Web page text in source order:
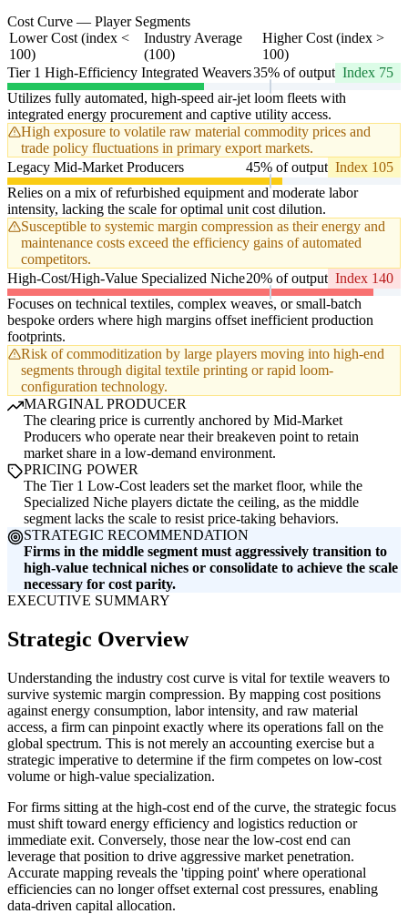
Cost Curve — Player Segments
Lower Cost (index <
100)
Industry Average
(100)
Higher Cost (index >
100)
Tier 1 High-Efficiency Integrated Weavers35% of output Index 75
Utilizes fully automated, high-speed air-jet loom fleets with
integrated energy procurement and captive utility access.
High exposure to volatile raw material commodity prices and
trade policy fluctuations in primary export markets.
Legacy Mid-Market Producers
45% of output Index 105
Relies on a mix of refurbished equipment and moderate labor
intensity, lacking the scale for optimal unit cost dilution.
Susceptible to systemic margin compression as their energy and
maintenance costs exceed the efficiency gains of automated
competitors.
High-Cost/High-Value Specialized Niche20% of output Index 140
Focuses on technical textiles, complex weaves, or small-batch
bespoke orders where high margins offset inefficient production
footprints.
Risk of commoditization by large players moving into high-end
segments through digital textile printing or rapid loom-
configuration technology.
MARGINAL PRODUCER
The clearing price is currently anchored by Mid-Market
Producers who operate near their breakeven point to retain
market share in a low-demand environment.
PRICING POWER
The Tier 1 Low-Cost leaders set the market floor, while the
Specialized Niche players dictate the ceiling, as the middle
segment lacks the scale to resist price-taking behaviors.
STRATEGIC RECOMMENDATION
Firms in the middle segment must aggressively transition to
high-value technical niches or consolidate to achieve the scale
necessary for cost parity.
EXECUTIVE SUMMARY
Strategic Overview
Understanding the industry cost curve is vital for textile weavers to
survive systemic margin compression. By mapping cost positions
against energy consumption, labor intensity, and raw material
access, a firm can pinpoint exactly where its operations fall on the
global spectrum. This is not merely an accounting exercise but a
strategic imperative to determine if the firm competes on low-cost
volume or high-value specialization.
For firms sitting at the high-cost end of the curve, the strategic focus
must shift toward energy efficiency and logistics reduction or
immediate exit. Conversely, those near the low-cost end can
leverage that position to drive aggressive market penetration.
Accurate mapping reveals the 'tipping point' where operational
efficiencies can no longer offset external cost pressures, enabling
data-driven capital allocation.